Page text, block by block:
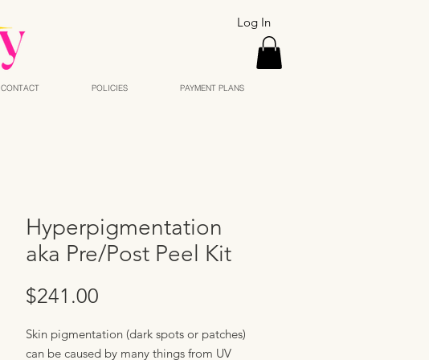
Log In
CONTACT POLICIES PAYMENT PLANS
Hyperpigmentation
aka Pre/Post Peel Kit
$241.00
Skin pigmentation (dark spots or patches)
can be caused by many things from UV